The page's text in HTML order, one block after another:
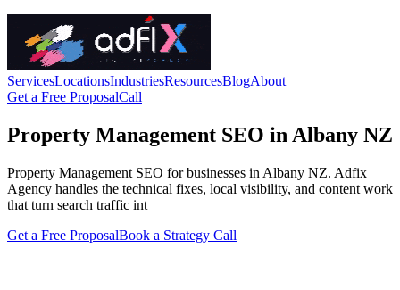
ServicesLocationsIndustriesResourcesBlogAbout
Get a Free ProposalCall
Property Management SEO in Albany NZ
Property Management SEO for businesses in Albany NZ. Adfix
Agency handles the technical fixes, local visibility, and content work
that turn search traffic int
Get a Free ProposalBook a Strategy Call